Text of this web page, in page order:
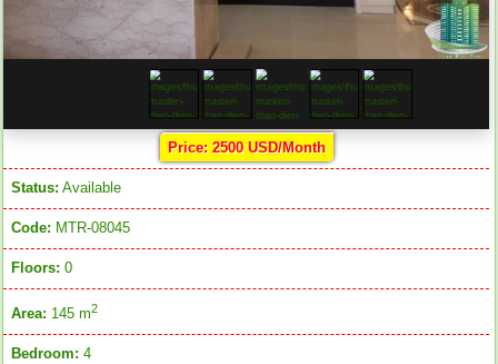
Price: 2500 USD/Month
Status: Available
Code: MTR-08045
Floors: 0
Area: 145 m2
Bedroom: 4